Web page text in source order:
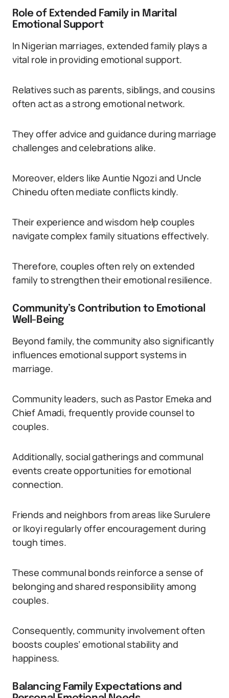
Role of Extended Family in Marital
Emotional Support
In Nigerian marriages, extended family plays a
vital role in providing emotional support.
Relatives such as parents, siblings, and cousins
often act as a strong emotional network.
They offer advice and guidance during marriage
challenges and celebrations alike.
Moreover, elders like Auntie Ngozi and Uncle
Chinedu often mediate conflicts kindly.
Their experience and wisdom help couples
navigate complex family situations effectively.
Therefore, couples often rely on extended
family to strengthen their emotional resilience.
Community’s Contribution to Emotional
Well-Being
Beyond family, the community also significantly
influences emotional support systems in
marriage.
Community leaders, such as Pastor Emeka and
Chief Amadi, frequently provide counsel to
couples.
Additionally, social gatherings and communal
events create opportunities for emotional
connection.
Friends and neighbors from areas like Surulere
or Ikoyi regularly offer encouragement during
tough times.
These communal bonds reinforce a sense of
belonging and shared responsibility among
couples.
Consequently, community involvement often
boosts couples’ emotional stability and
happiness.
Balancing Family Expectations and